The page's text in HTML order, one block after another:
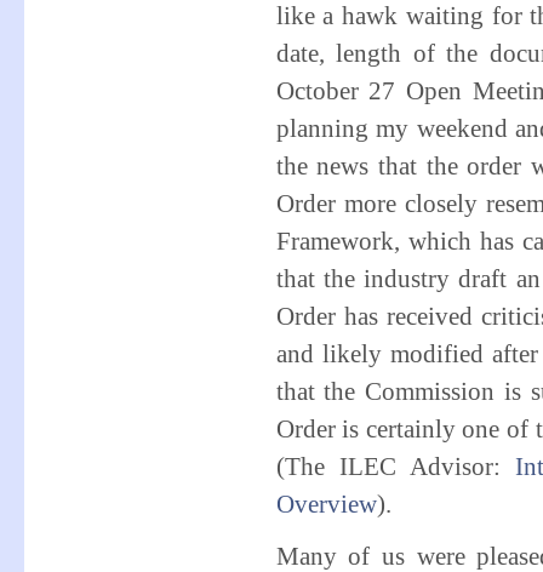
like a hawk waiting for
date, length of the
October 27 Open
planning my weekend
the news that the order
Order more closely
Framework, which has
that the industry draft
Order has received
and likely modified
that the Commission is
Order is certainly one of
(The ILEC Advisor:
Overview).
Many of us were